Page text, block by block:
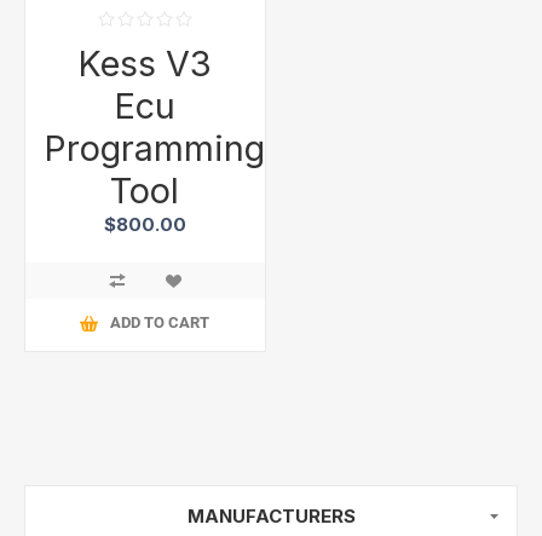
Kess V3
Ecu
Programming
Tool
$800.00
ADD TO CART
MANUFACTURERS